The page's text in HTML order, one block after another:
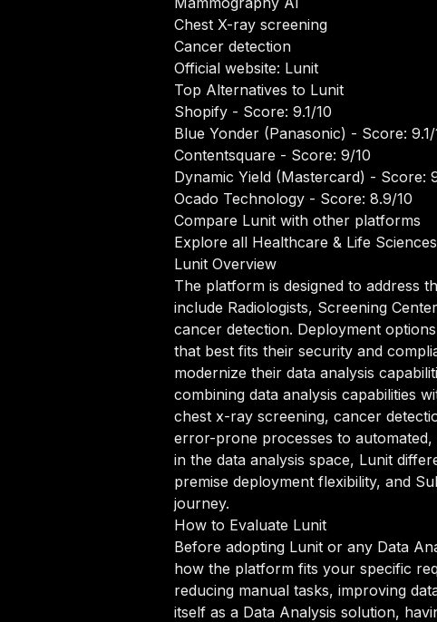
Chest X-ray screening
Cancer detection
Official website: Lunit
Top Alternatives to Lunit
Shopify - Score: 9.1/10
Blue Yonder (Panasonic) - Score: 9.1/
Contentsquare - Score: 9/10
Dynamic Yield (Mastercard) - Score:
Ocado Technology - Score: 8.9/10
Compare Lunit with other platforms
Explore all Healthcare & Life
Lunit Overview
The platform is designed to address
include Radiologists, Screening
cancer detection. Deployment
that best fits their security and
modernize their data analysis
combining data analysis capabilities
chest x-ray screening, cancer
error-prone processes to
in the data analysis space, Lunit
premise deployment flexibility, and
journey.
How to Evaluate Lunit
Before adopting Lunit or any Data
how the platform fits your specific
reducing manual tasks, improving
itself as a Data Analysis solution,